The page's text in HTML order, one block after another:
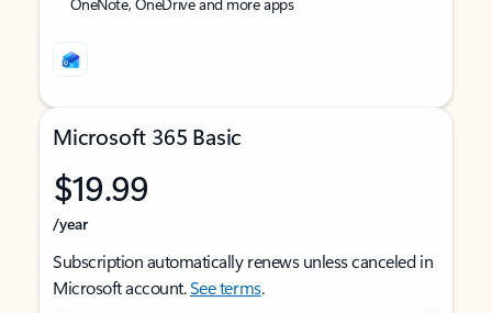
Microsoft 365 Basic
$19.99
/year
Subscription automatically renews unless canceled in
Microsoft account.See terms.